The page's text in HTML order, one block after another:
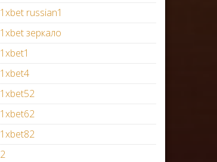
1xbet russian1
1xbet зеркало
1xbet1
1xbet4
1xbet52
1xbet62
1xbet82
2